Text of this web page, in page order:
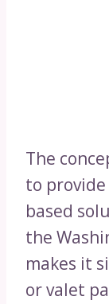
The
to
based
the
makes it
or valet